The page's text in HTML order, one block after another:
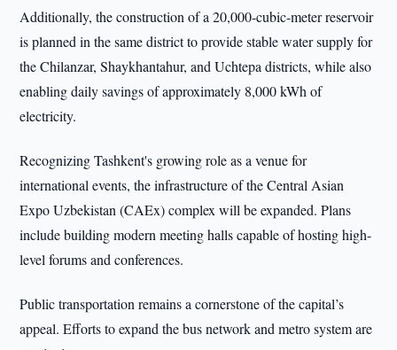
Additionally, the construction of a 20,000-cubic-meter reservoir
is planned in the same district to provide stable water supply for
the Chilanzar, Shaykhantahur, and Uchtepa districts, while also
enabling daily savings of approximately 8,000 kWh of
electricity.
Recognizing Tashkent's growing role as a venue for
international events, the infrastructure of the Central Asian
Expo Uzbekistan (CAEx) complex will be expanded. Plans
include building modern meeting halls capable of hosting high-
level forums and conferences.
Public transportation remains a cornerstone of the capital’s
appeal. Efforts to expand the bus network and metro system are